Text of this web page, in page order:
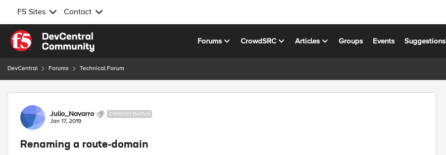
F5 Sites Contact
Skip to content
Forums CrowdSRC Articles Groups Events Suggestions
DevCentral Forums Technical Forum
Forum Discussion
Julio_Navarro CIRROSTRATUS
Jan 17, 2019
Renaming a route-domain